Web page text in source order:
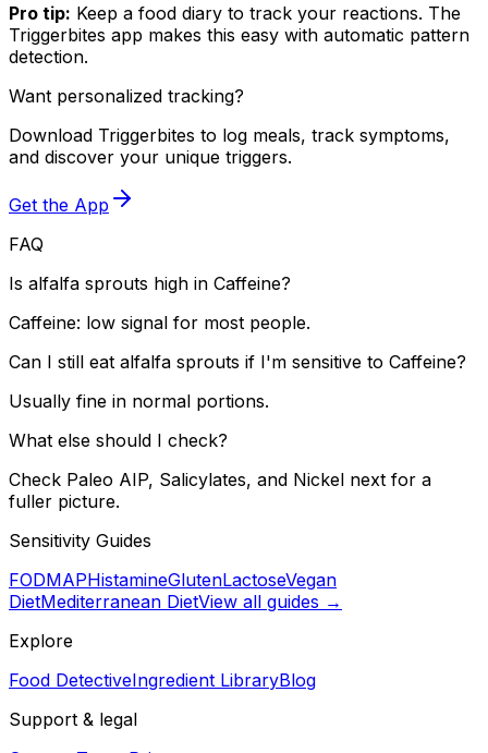
Pro tip: Keep a food diary to track your reactions. The
Triggerbites app makes this easy with automatic pattern
detection.
Want personalized tracking?
Download Triggerbites to log meals, track symptoms,
and discover your unique triggers.
Get the App
FAQ
Is alfalfa sprouts high in Caffeine?
Caffeine: low signal for most people.
Can I still eat alfalfa sprouts if I'm sensitive to Caffeine?
Usually fine in normal portions.
What else should I check?
Check Paleo AIP, Salicylates, and Nickel next for a
fuller picture.
Sensitivity Guides
FODMAPHistamineGlutenLactoseVegan
DietMediterranean DietView all guides →
Explore
Food DetectiveIngredient LibraryBlog
Support & legal